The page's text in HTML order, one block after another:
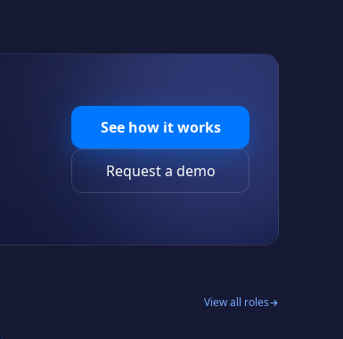
See how it works
Request a demo
View all roles